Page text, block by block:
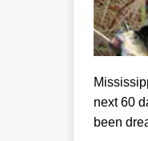
next 60
been